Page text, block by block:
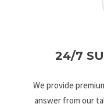
24/7
We provide
answer from our